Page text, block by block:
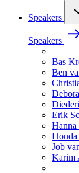
Speakers
Speakers
Bas
Ben
Erik
Hanna
Job
Karim